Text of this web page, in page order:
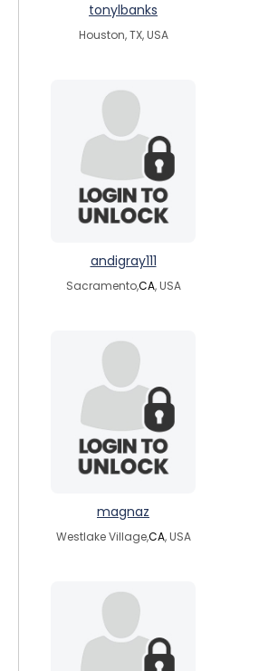
tonylbanks
Houston, TX, USA
andigray111
Sacramento,CA, USA
magnaz
Westlake Village,CA, USA